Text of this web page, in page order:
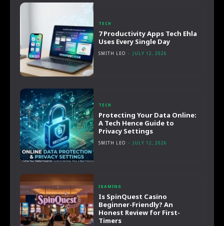
TECH
7 Productivity Apps Tech Ehla
Uses Every Single Day
SMITH LEO - JULY 12, 2026
TECH
Protecting Your Data Online:
A Tech Hence Guide to
Privacy Settings
SMITH LEO - JULY 12, 2026
IGAMING
Is SpinQuest Casino
Beginner-Friendly? An
Honest Review for First-
Timers